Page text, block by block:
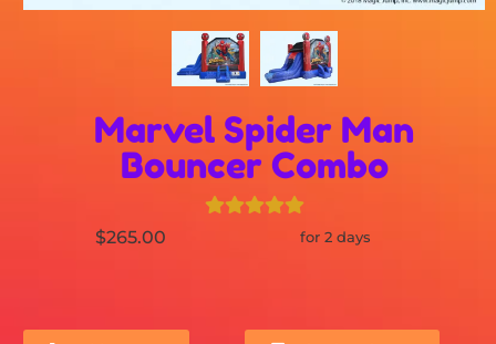
Marvel Spider Man
Bouncer Combo
$265.00 for 2 days